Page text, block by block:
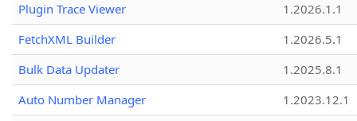
Plugin Trace Viewer
1.2026.1.1
FetchXML Builder
1.2026.5.1
Bulk Data Updater
1.2025.8.1
Auto Number Manager
1.2023.12.1